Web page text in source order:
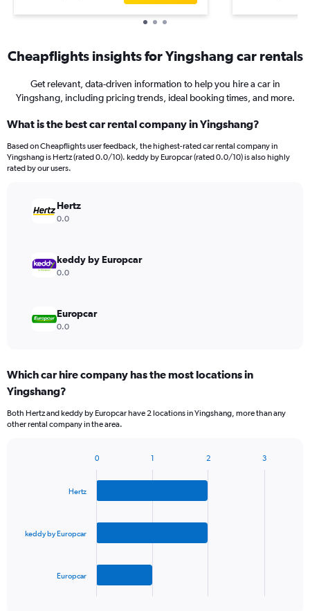
Cheapflights insights for Yingshang car rentals
Get relevant, data-driven information to help you hire a car in
Yingshang, including pricing trends, ideal booking times, and more.
What is the best car rental company in Yingshang?
Based on Cheapflights user feedback, the highest-rated car rental company in
Yingshang is Hertz (rated 0.0/10). keddy by Europcar (rated 0.0/10) is also highly
rated by our users.
Hertz
0.0
keddy by Europcar
0.0
Europcar
0.0
Which car hire company has the most locations in
Yingshang?
Both Hertz and keddy by Europcar have 2 locations in Yingshang, more than any
other rental company in the area.
The
Hertz
keddy by Europcar
Europcar
0 1 2 3